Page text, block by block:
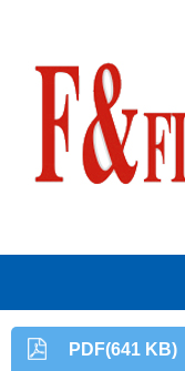
PDF(641 KB)